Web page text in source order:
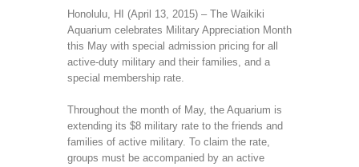
Honolulu, HI (April 13, 2015) – The Waikiki
Aquarium celebrates Military Appreciation Month
this May with special admission pricing for all
active-duty military and their families, and a
special membership rate.
Throughout the month of May, the Aquarium is
extending its $8 military rate to the friends and
families of active military. To claim the rate,
groups must be accompanied by an active